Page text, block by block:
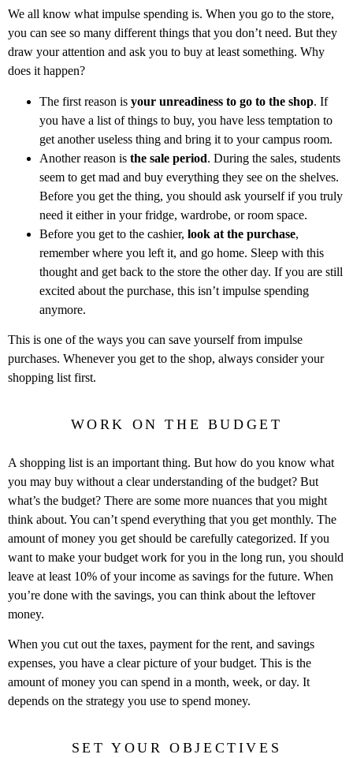
We all know what impulse spending is. When you go to the store,
you can see so many different things that you don’t need. But they
draw your attention and ask you to buy at least something. Why
does it happen?
The first reason is your unreadiness to go to the shop. If
you have a list of things to buy, you have less temptation to
get another useless thing and bring it to your campus room.
Another reason is the sale period. During the sales, students
seem to get mad and buy everything they see on the shelves.
Before you get the thing, you should ask yourself if you truly
need it either in your fridge, wardrobe, or room space.
Before you get to the cashier, look at the purchase,
remember where you left it, and go home. Sleep with this
thought and get back to the store the other day. If you are still
excited about the purchase, this isn’t impulse spending
anymore.
This is one of the ways you can save yourself from impulse
purchases. Whenever you get to the shop, always consider your
shopping list first.
WORK ON THE BUDGET
A shopping list is an important thing. But how do you know what
you may buy without a clear understanding of the budget? But
what’s the budget? There are some more nuances that you might
think about. You can’t spend everything that you get monthly. The
amount of money you get should be carefully categorized. If you
want to make your budget work for you in the long run, you should
leave at least 10% of your income as savings for the future. When
you’re done with the savings, you can think about the leftover
money.
When you cut out the taxes, payment for the rent, and savings
expenses, you have a clear picture of your budget. This is the
amount of money you can spend in a month, week, or day. It
depends on the strategy you use to spend money.
SET YOUR OBJECTIVES